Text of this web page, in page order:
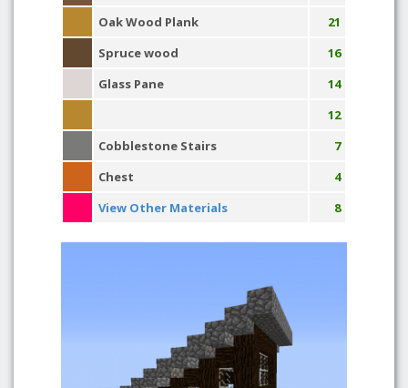
Oak Wood Plank
21
Spruce wood
16
Glass Pane
14
12
Cobblestone Stairs
7
Chest
4
View Other Materials
8